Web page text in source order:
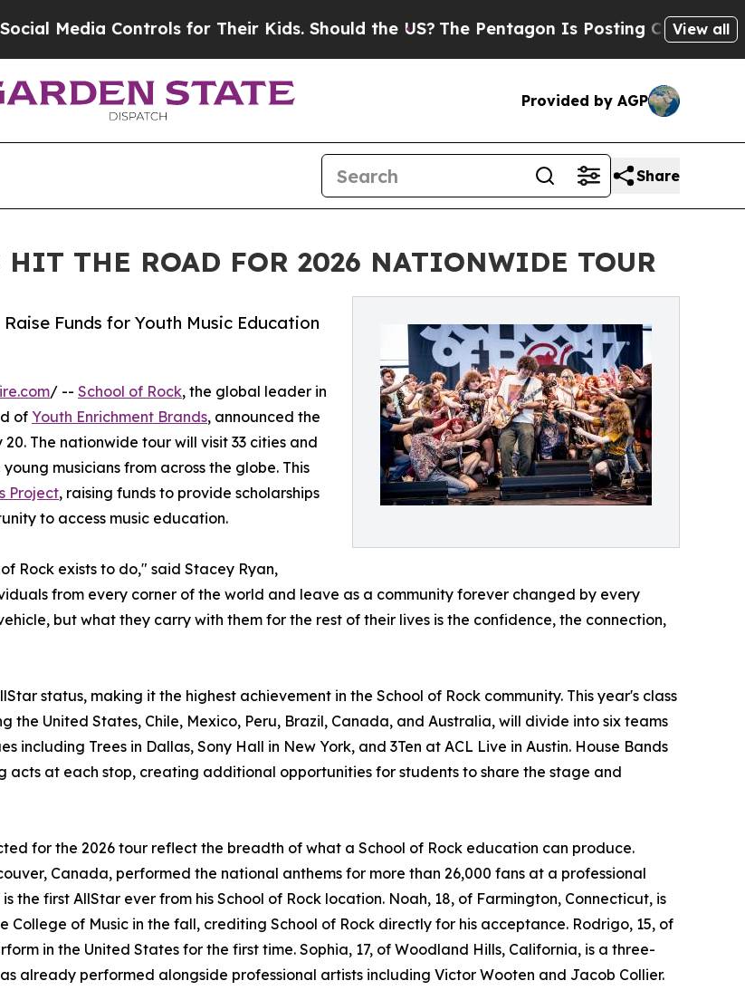
Controls for Their Kids. Should the US?The Pentagon Is Posting Cryptic BiblicalView all
Provided by AGP
Share
HIT THE ROAD FOR 2026 NATIONWIDE TOUR
Funds for Youth Music Education
/ -- School of Rock, the global leader in
of Youth Enrichment Brands, announced the
The nationwide tour will visit 33 cities and
musicians from across the globe. This
Project, raising funds to provide scholarships
to access music education.
Rock exists to do," said Stacey Ryan,
from every corner of the world and leave as a community forever changed by every
but what they carry with them for the rest of their lives is the confidence, the connection,
status, making it the highest achievement in the School of Rock community. This year's class
the United States, Chile, Mexico, Peru, Brazil, Canada, and Australia, will divide into six teams
including Trees in Dallas, Sony Hall in New York, and 3Ten at ACL Live in Austin. House Bands
acts at each stop, creating additional opportunities for students to share the stage and
for the 2026 tour reflect the breadth of what a School of Rock education can produce.
Canada, performed the national anthems for more than 26,000 fans at a professional
the first AllStar ever from his School of Rock location. Noah, 18, of Farmington, Connecticut, is
College of Music in the fall, crediting School of Rock directly for his acceptance. Rodrigo, 15, of
in the United States for the first time. Sophia, 17, of Woodland Hills, California, is a three-
already performed alongside professional artists including Victor Wooten and Jacob Collier.